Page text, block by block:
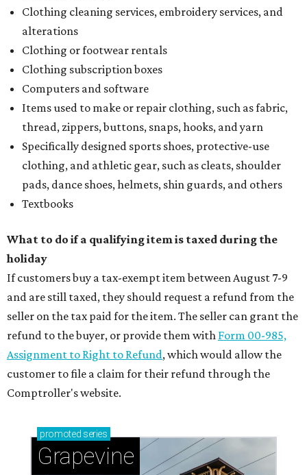
Clothing cleaning services, embroidery services, and
alterations
Clothing or footwear rentals
Clothing subscription boxes
Computers and software
Items used to make or repair clothing, such as fabric,
thread, zippers, buttons, snaps, hooks, and yarn
Specifically designed sports shoes, protective-use
clothing, and athletic gear, such as cleats, shoulder
pads, dance shoes, helmets, shin guards, and others
Textbooks
What to do if a qualifying item is taxed during the
holiday
If customers buy a tax-exempt item between August 7-9
and are still taxed, they should request a refund from the
seller on the tax paid for the item. The seller can grant the
refund to the buyer, or provide them with Form 00-985,
Assignment to Right to Refund, which would allow the
customer to file a claim for their refund through the
Comptroller's website.
promoted series
Grapevine